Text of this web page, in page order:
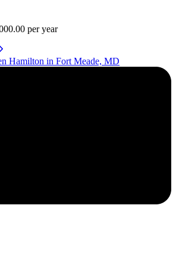
per year
Hamilton in Fort Meade, MD